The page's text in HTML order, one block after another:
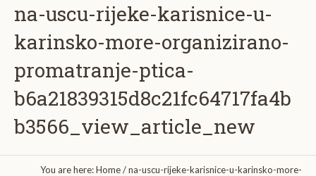
na-uscu-rijeke-karisnice-u-
karinsko-more-organizirano-
promatranje-ptica-
b6a21839315d8c21fc64717fa4b
b3566_view_article_new
You are here:Home/na-uscu-rijeke-karisnice-u-karinsko-more-